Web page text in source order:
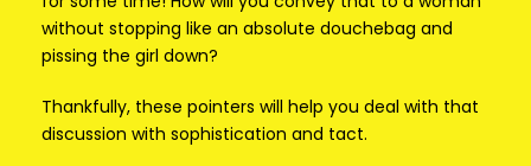
without stopping like an absolute douchebag and
pissing the girl down?
Thankfully, these pointers will help you deal with that
discussion with sophistication and tact.